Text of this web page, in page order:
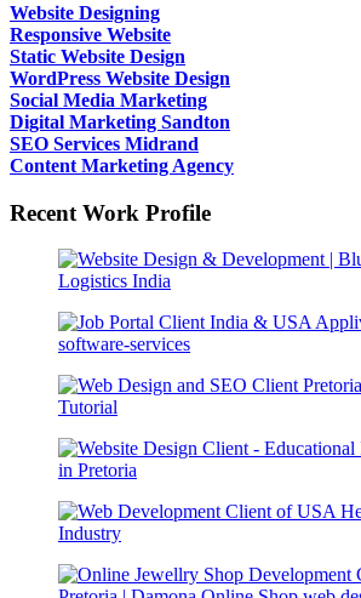
Website Designing
Responsive Website
Static Website Design
WordPress Website Design
Social Media Marketing
Digital Marketing Sandton
SEO Services Midrand
Content Marketing Agency
Recent Work Profile